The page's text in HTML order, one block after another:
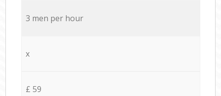
3 men per hour
x
£ 59